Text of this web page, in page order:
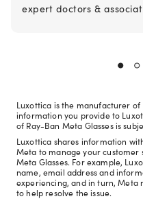
expert doctors &
Luxottica is the manufacturer of
information you provide to
of Ray-Ban Meta Glasses is
Luxottica shares information
Meta to manage your customer
Meta Glasses. For example,
name, email address and
experiencing, and in turn, Meta
to help resolve the issue.